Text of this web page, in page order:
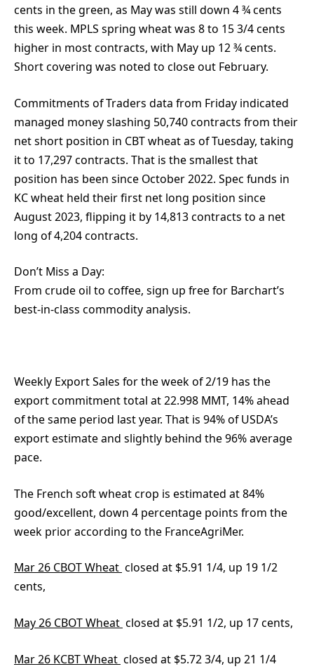
cents in the green, as May was still down 4 ¾ cents
this week. MPLS spring wheat was 8 to 15 3/4 cents
higher in most contracts, with May up 12 ¾ cents.
Short covering was noted to close out February.
Commitments of Traders data from Friday indicated
managed money slashing 50,740 contracts from their
net short position in CBT wheat as of Tuesday, taking
it to 17,297 contracts. That is the smallest that
position has been since October 2022. Spec funds in
KC wheat held their first net long position since
August 2023, flipping it by 14,813 contracts to a net
long of 4,204 contracts.
Don’t Miss a Day:
From crude oil to coffee, sign up free for Barchart’s
best-in-class commodity analysis.
Weekly Export Sales for the week of 2/19 has the
export commitment total at 22.998 MMT, 14% ahead
of the same period last year. That is 94% of USDA’s
export estimate and slightly behind the 96% average
pace.
The French soft wheat crop is estimated at 84%
good/excellent, down 4 percentage points from the
week prior according to the FranceAgriMer.
Mar 26 CBOT Wheat closed at $5.91 1/4, up 19 1/2
cents,
May 26 CBOT Wheat closed at $5.91 1/2, up 17 cents,
Mar 26 KCBT Wheat closed at $5.72 3/4, up 21 1/4